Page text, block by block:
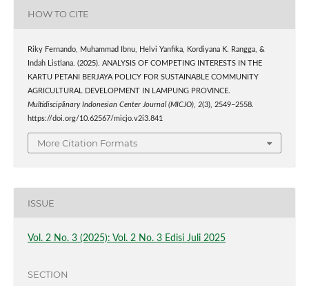
HOW TO CITE
Riky Fernando, Muhammad Ibnu, Helvi Yanfika, Kordiyana K. Rangga, &
Indah Listiana. (2025). ANALYSIS OF COMPETING INTERESTS IN THE
KARTU PETANI BERJAYA POLICY FOR SUSTAINABLE COMMUNITY
AGRICULTURAL DEVELOPMENT IN LAMPUNG PROVINCE.
Multidisciplinary Indonesian Center Journal (MICJO), 2(3), 2549–2558.
https://doi.org/10.62567/micjo.v2i3.841
More Citation Formats
ISSUE
Vol. 2 No. 3 (2025): Vol. 2 No. 3 Edisi Juli 2025
SECTION